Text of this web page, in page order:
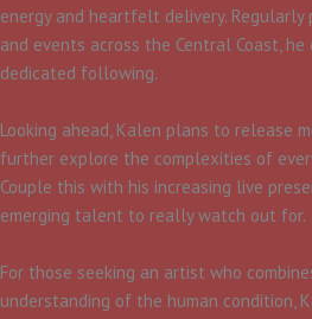
energy and heartfelt delivery. Regularly
and events across the Central Coast,
dedicated following.​
Looking ahead, Kalen plans to release
further explore the complexities of
Couple this with his increasing live
emerging talent to really watch out for.
For those seeking an artist who
understanding of the human condition,